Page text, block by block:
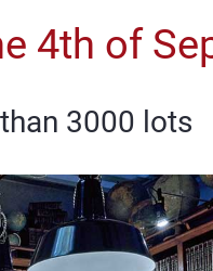
4th of
3000 lots